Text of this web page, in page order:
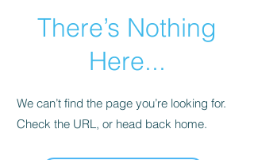
There’s Nothing
Here...
We can’t find the page you’re looking for.
Check the URL, or head back home.